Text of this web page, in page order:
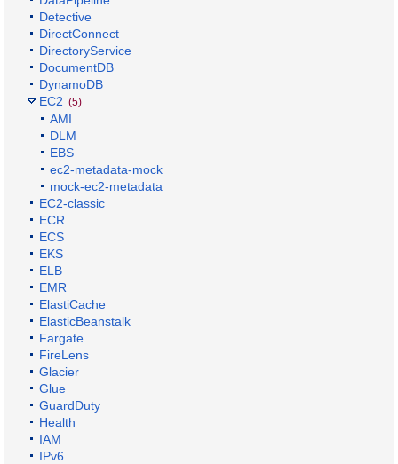
Detective
DirectConnect
DirectoryService
DocumentDB
DynamoDB
EC2 (5)
AMI
DLM
EBS
ec2-metadata-mock
mock-ec2-metadata
EC2-classic
ECR
ECS
EKS
ELB
EMR
ElastiCache
ElasticBeanstalk
Fargate
FireLens
Glacier
Glue
GuardDuty
Health
IAM
IPv6